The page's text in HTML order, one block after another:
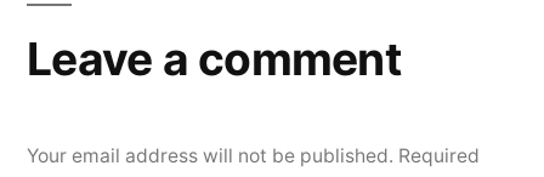
Leave a comment
Your email address will not be published. Required